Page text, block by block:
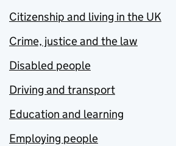
Citizenship and living in the UK
Crime, justice and the law
Disabled people
Driving and transport
Education and learning
Employing people